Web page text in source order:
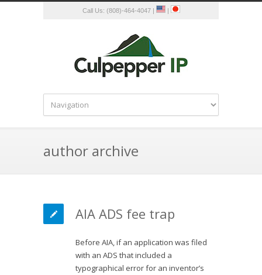
Call Us: (808)-464-4047 | |
author archive
AIA ADS fee trap
Before AIA, if an application was filed
with an ADS that included a
typographical error for an inventor’s